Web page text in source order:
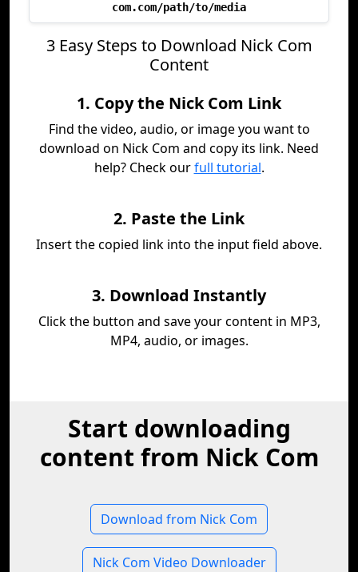
com.com/path/to/media
3 Easy Steps to Download Nick Com
Content
1. Copy the Nick Com Link
Find the video, audio, or image you want to
download on Nick Com and copy its link. Need
help? Check ourfull tutorial.
2. Paste the Link
Insert the copied link into the input field above.
3. Download Instantly
Click the button and save your content in MP3,
MP4, audio, or images.
Start downloading
content from Nick Com
Download from Nick Com
Nick Com Video Downloader